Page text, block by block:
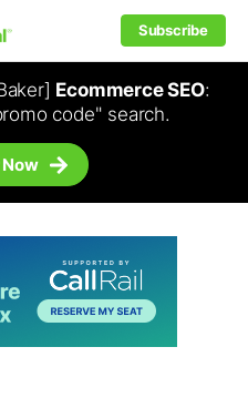
Subscribe
Ecommerce SEO:
code" search.